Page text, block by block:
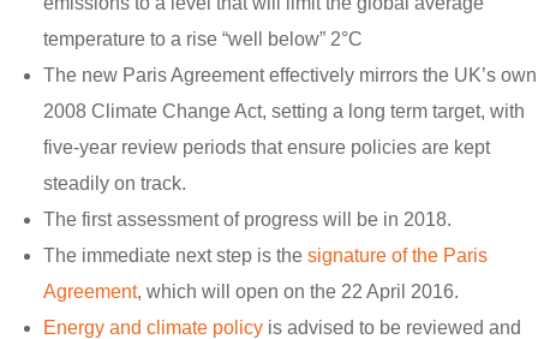
temperature to a rise “well below” 2°C
The new Paris Agreement effectively mirrors the UK’s own
2008 Climate Change Act, setting a long term target, with
five-year review periods that ensure policies are kept
steadily on track.
The first assessment of progress will be in 2018.
The immediate next step is the signature of the Paris
Agreement, which will open on the 22 April 2016.
Energy and climate policy is advised to be reviewed and